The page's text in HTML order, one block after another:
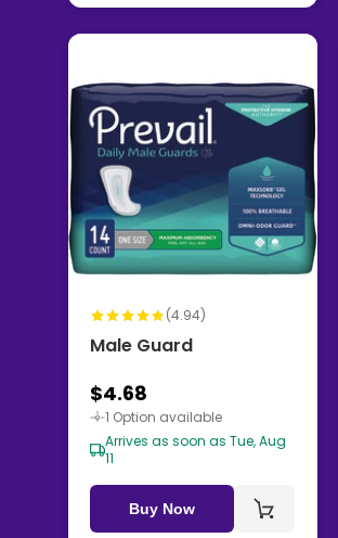
(4.94)
Male Guard
$4.68
1 Option available
Arrives as soon as Tue, Aug
11
Buy Now